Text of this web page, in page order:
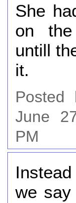
She
on
untill
it.
June
PM
we say